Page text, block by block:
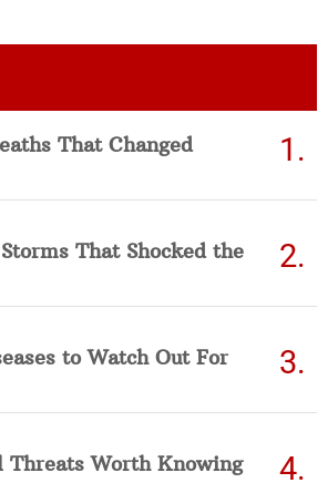
That Changed
That Shocked the
to Watch Out For
Threats Worth Knowing